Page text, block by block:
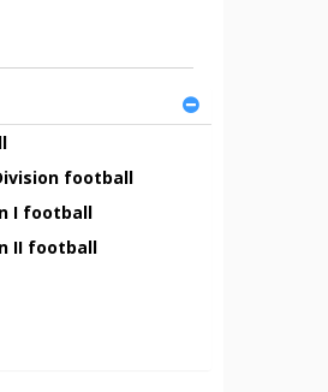
football
I football
II football